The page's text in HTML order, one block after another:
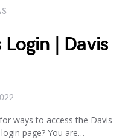
Login | Davis
ways to access the Davis
page? You are…